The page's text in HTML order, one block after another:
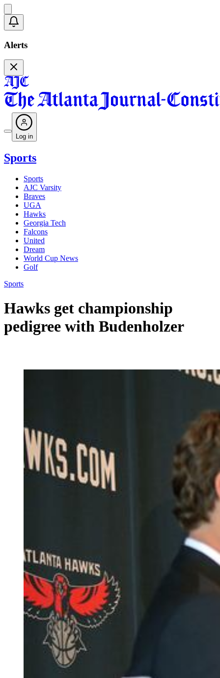
Alerts
Log in
Sports
Sports
AJC Varsity
Braves
UGA
Hawks
Georgia Tech
Falcons
United
Dream
World Cup News
Golf
Sports
Hawks get championship
pedigree with Budenholzer